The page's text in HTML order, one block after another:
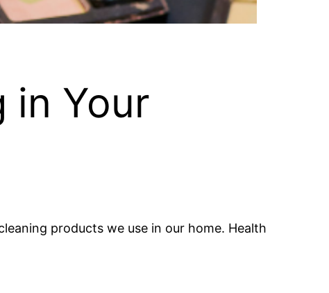
in Your
products we use in our home. Health